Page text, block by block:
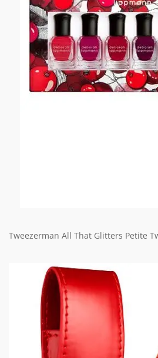
Tweezerman All That Glitters Petite